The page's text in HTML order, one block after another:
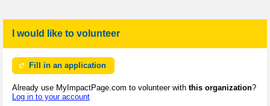
I would like to volunteer
Fill in an application
Already use MyImpactPage.com to volunteer with this organization?
Log in to your account